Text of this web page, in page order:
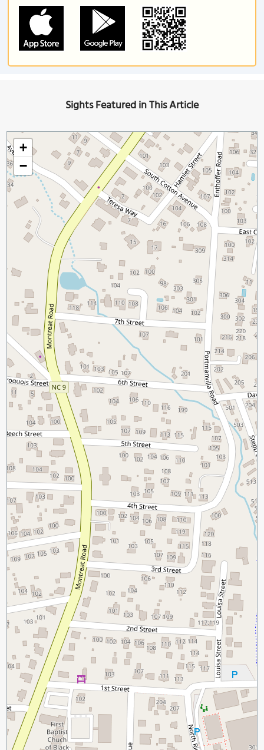
Sights Featured in This Article
+
−